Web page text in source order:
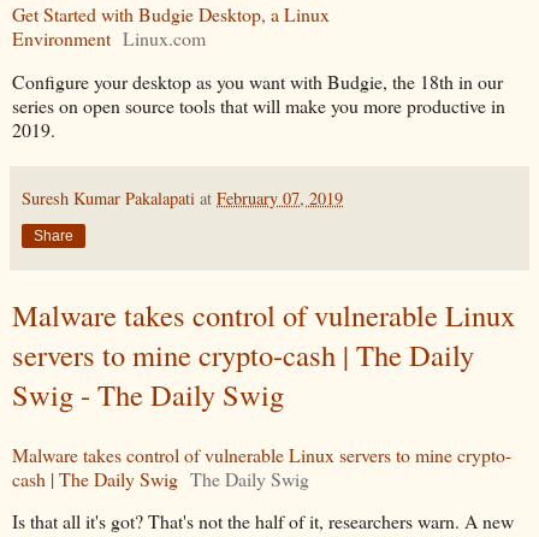
Get Started with Budgie Desktop, a Linux
Environment Linux.com
Configure your desktop as you want with Budgie, the 18th in our
series on open source tools that will make you more productive in
2019.
Suresh Kumar Pakalapati at February 07, 2019
Share
Malware takes control of vulnerable Linux
servers to mine crypto-cash | The Daily
Swig - The Daily Swig
Malware takes control of vulnerable Linux servers to mine crypto-
cash | The Daily Swig The Daily Swig
Is that all it's got? That's not the half of it, researchers warn. A new